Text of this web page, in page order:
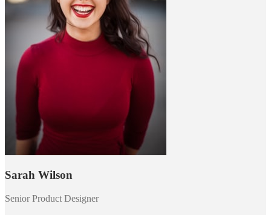
Sarah Wilson
Senior Product Designer